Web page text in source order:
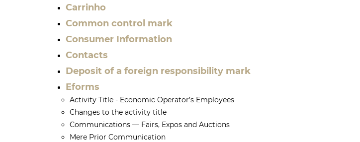
Carrinho
Common control mark
Consumer Information
Contacts
Deposit of a foreign responsibility mark
Eforms
Activity Title - Economic Operator’s Employees
Changes to the activity title
Communications — Fairs, Expos and Auctions
Mere Prior Communication